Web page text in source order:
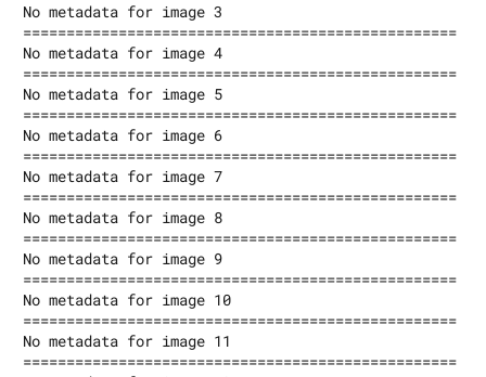
No metadata for image 3
==================================================
No metadata for image 4
==================================================
No metadata for image 5
==================================================
No metadata for image 6
==================================================
No metadata for image 7
==================================================
No metadata for image 8
==================================================
No metadata for image 9
==================================================
No metadata for image 10
==================================================
No metadata for image 11
==================================================